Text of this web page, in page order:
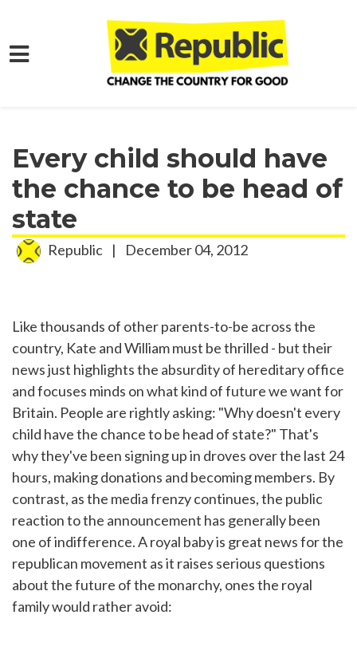
Skip to main content
Every child should have
the chance to be head of
state
Republic | December 04, 2012
Like thousands of other parents-to-be across the
country, Kate and William must be thrilled - but their
news just highlights the absurdity of hereditary office
and focuses minds on what kind of future we want for
Britain. People are rightly asking: "Why doesn't every
child have the chance to be head of state?" That's
why they've been signing up in droves over the last 24
hours, making donations and becoming members. By
contrast, as the media frenzy continues, the public
reaction to the announcement has generally been
one of indifference. A royal baby is great news for the
republican movement as it raises serious questions
about the future of the monarchy, ones the royal
family would rather avoid: